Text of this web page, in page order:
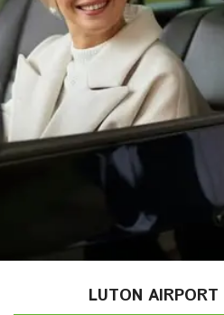
LUTON AIRPORT